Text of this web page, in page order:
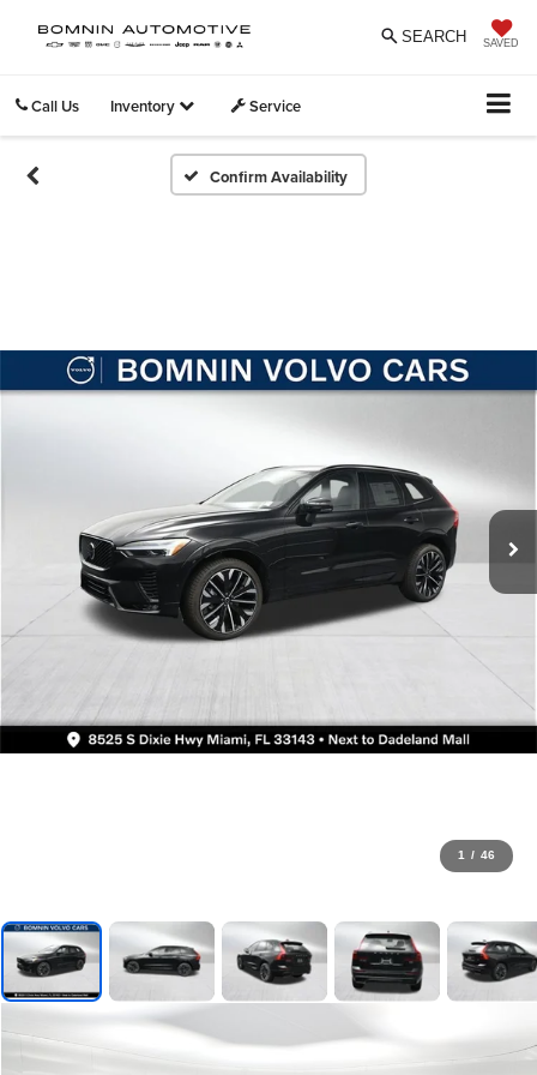
SAVED
SEARCH
Call Us Inventory Service
Confirm Availability
1 / 46